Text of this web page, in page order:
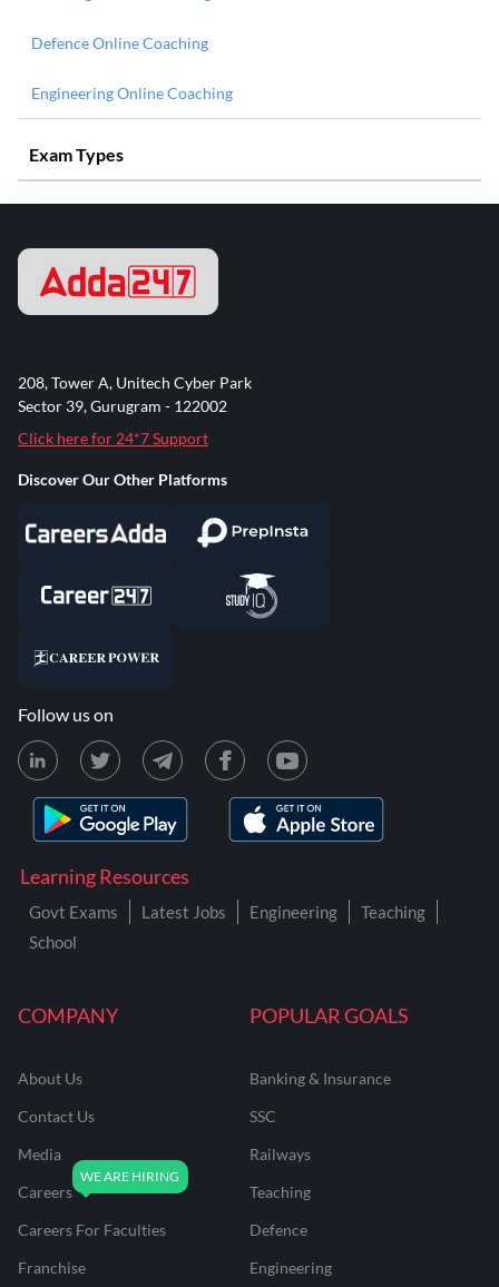
Defence Online Coaching
Engineering Online Coaching
Exam Types
COMPANY
About Us
Contact Us
Media
Careers
Careers For Faculties
Franchise
POPULAR GOALS
Banking & Insurance
SSC
Railways
Teaching
Defence
Engineering
Learning Resources
Govt Exams Latest Jobs Engineering
Teaching
School
208, Tower A, Unitech Cyber Park
Sector 39, Gurugram - 122002
Click here for 24*7 Support
Discover Our Other Platforms
Follow us on